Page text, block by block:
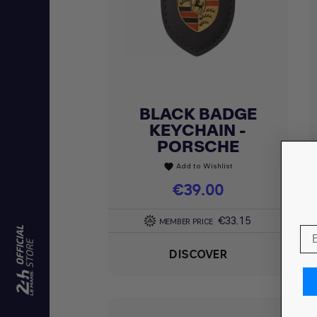
Quick view
BLACK BADGE
KEYCHAIN -
PORSCHE
favorite Add to Wishlist
Price
€39.00
MEMBER PRICE €33.15
DISCOVER